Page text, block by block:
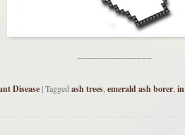
Disease|Tagged ash trees emerald ash borer